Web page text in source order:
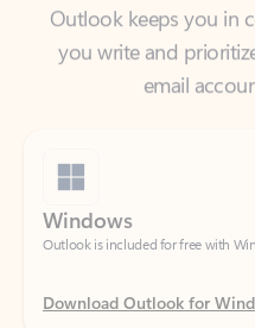
email
Outlook is included for free with
Download Outlook for